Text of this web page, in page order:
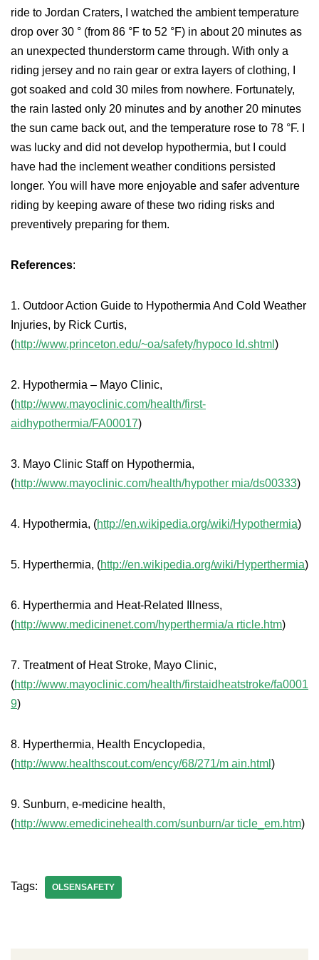
ride to Jordan Craters, I watched the ambient temperature
drop over 30 ° (from 86 °F to 52 °F) in about 20 minutes as
an unexpected thunderstorm came through. With only a
riding jersey and no rain gear or extra layers of clothing, I
got soaked and cold 30 miles from nowhere. Fortunately,
the rain lasted only 20 minutes and by another 20 minutes
the sun came back out, and the temperature rose to 78 °F. I
was lucky and did not develop hypothermia, but I could
have had the inclement weather conditions persisted
longer. You will have more enjoyable and safer adventure
riding by keeping aware of these two riding risks and
preventively preparing for them.
References:
1. Outdoor Action Guide to Hypothermia And Cold Weather
Injuries, by Rick Curtis,
(http://www.princeton.edu/~oa/safety/hypoco ld.shtml )
2. Hypothermia – Mayo Clinic,
(http://www.mayoclinic.com/health/first-
aidhypothermia/FA00017)
3. Mayo Clinic Staff on Hypothermia,
(http://www.mayoclinic.com/health/hypother mia/ds00333)
4. Hypothermia, (http://en.wikipedia.org/wiki/Hypothermia)
5. Hyperthermia, (http://en.wikipedia.org/wiki/Hyperthermia)
6. Hyperthermia and Heat-Related Illness,
(http://www.medicinenet.com/hyperthermia/a rticle.htm)
7. Treatment of Heat Stroke, Mayo Clinic,
(http://www.mayoclinic.com/health/firstaidheatstroke/fa0001
9)
8. Hyperthermia, Health Encyclopedia,
(http://www.healthscout.com/ency/68/271/m ain.html )
9. Sunburn, e-medicine health,
(http://www.emedicinehealth.com/sunburn/ar ticle_em.htm)
Tags: OLSENSAFETY